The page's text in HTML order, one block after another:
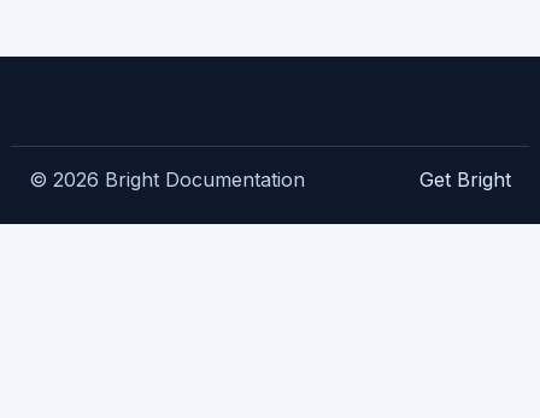
© 2026 Bright Documentation Get Bright